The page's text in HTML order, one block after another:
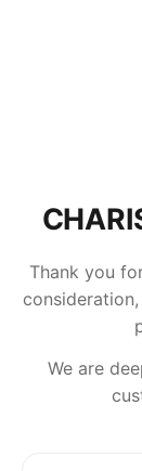
Thank you
We are